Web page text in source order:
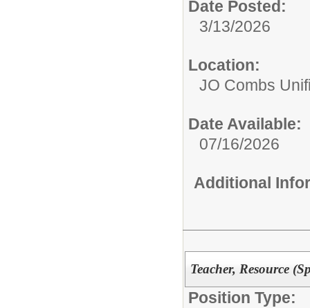
Date Posted:
3/13/2026
Location:
JO Combs
Date Available:
07/16/2026
Additional
Teacher, Resource
Position Type: